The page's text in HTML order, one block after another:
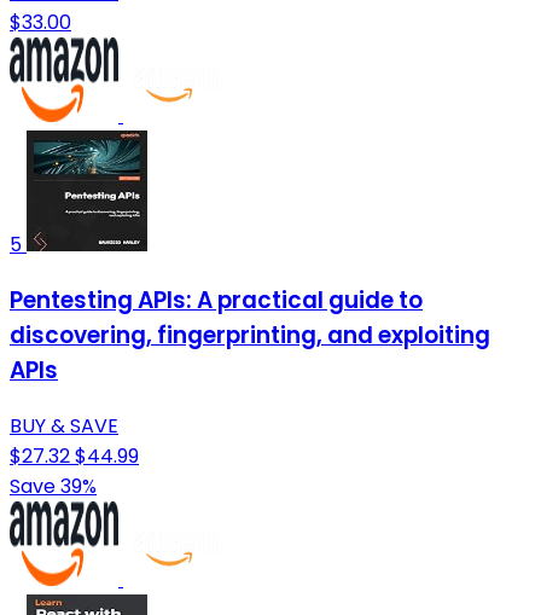
$33.00
5
Pentesting APIs: A practical guide to
discovering, fingerprinting, and exploiting
APIs
BUY & SAVE
$27.32$44.99
Save 39%